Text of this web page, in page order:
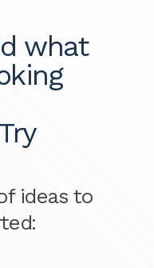
what
ideas to